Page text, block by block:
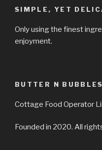
SIMPLE, YET
Only using the finest
enjoyment.
BUTTER N
Cottage Food Operator
Founded in 2020. All